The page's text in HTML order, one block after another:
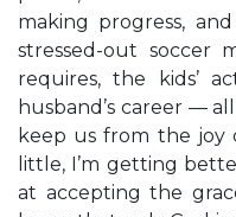
making progress,
stressed-out soccer
requires, the kids’
husband’s career —
keep us from the joy
little, I’m getting
at accepting the